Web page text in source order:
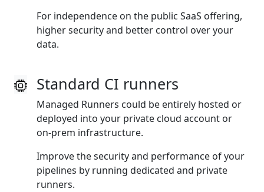
For independence on the public SaaS offering,
higher security and better control over your
data.
Standard CI runners
Managed Runners could be entirely hosted or
deployed into your private cloud account or
on‑prem infrastructure.
Improve the security and performance of your
pipelines by running dedicated and private
runners.